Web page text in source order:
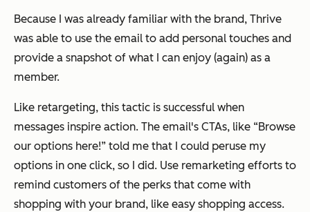
Because I was already familiar with the brand, Thrive
was able to use the email to add personal touches and
provide a snapshot of what I can enjoy (again) as a
member.
Like retargeting, this tactic is successful when
messages inspire action. The email's CTAs, like “Browse
our options here!” told me that I could peruse my
options in one click, so I did. Use remarketing efforts to
remind customers of the perks that come with
shopping with your brand, like easy shopping access.